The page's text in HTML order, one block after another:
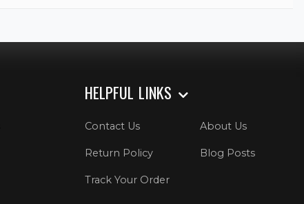
HELPFUL LINKS
Contact Us About Us
Return Policy Blog Posts
Track Your Order